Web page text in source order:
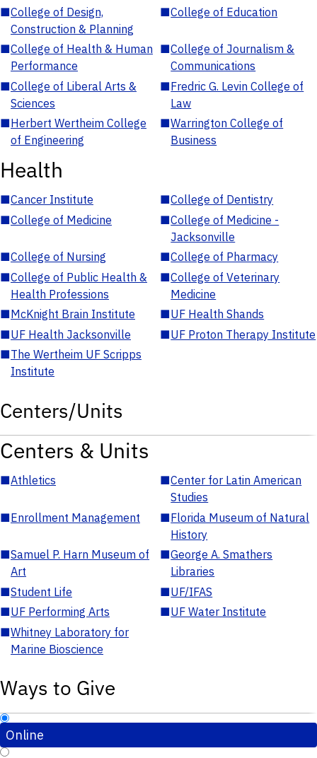
■College of Design,
Construction & Planning
■College of Education
■College of Health & Human
Performance
■College of Journalism &
Communications
■College of Liberal Arts &
Sciences
■Fredric G. Levin College of
Law
■Herbert Wertheim College
of Engineering
■Warrington College of
Business
Health
■Cancer Institute ■College of Dentistry
■College of Medicine ■College of Medicine -
Jacksonville
■College of Nursing ■College of Pharmacy
■College of Public Health &
Health Professions
■College of Veterinary
Medicine
■McKnight Brain Institute ■UF Health Shands
■UF Health Jacksonville ■UF Proton Therapy Institute
■The Wertheim UF Scripps
Institute
Centers/Units
Centers & Units
■Athletics ■Center for Latin American
Studies
■Enrollment Management ■Florida Museum of Natural
History
■Samuel P. Harn Museum of
Art
■George A. Smathers
Libraries
■Student Life ■UF/IFAS
■UF Performing Arts ■UF Water Institute
■Whitney Laboratory for
Marine Bioscience
Ways to Give
Online